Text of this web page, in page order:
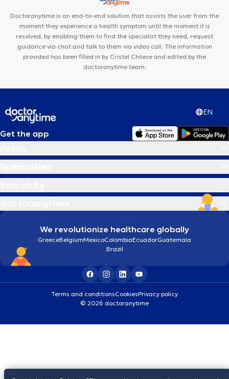
Doctoranytime is an end-to-end solution that assists the user from the
moment they experience a health symptom until the moment it is
resolved, by enabling them to find the specialist they need, request
guidance via chat and talk to them via video call. The information
provided has been filled in by Cristel Chilese and edited by the
doctoranytime team.
EN
Get the app
We revolutionize healthcare globally
GreeceBelgiumMexicoColombiaEcuadorGuatemala
Brazil
Terms and conditionsCookiesPrivacy policy
© 2026 doctoranytime